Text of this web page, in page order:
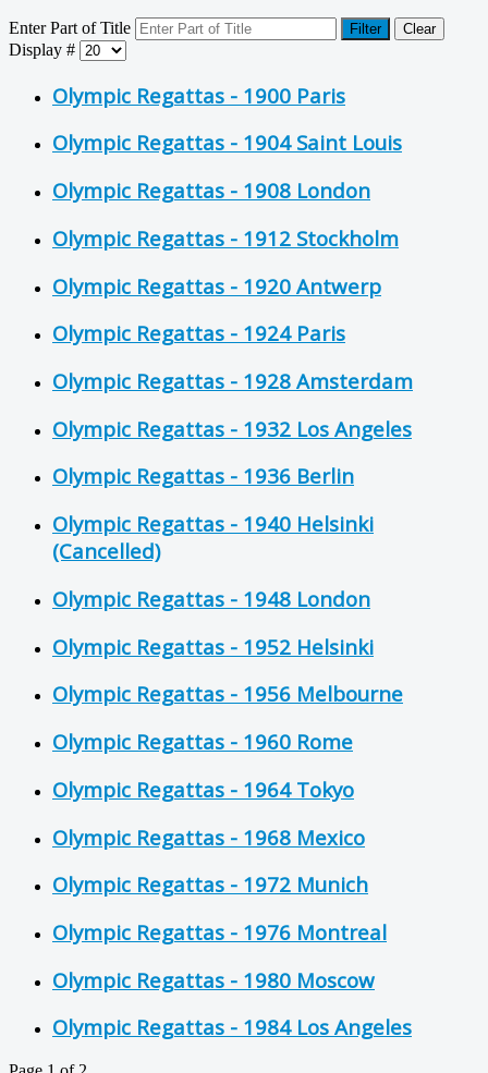
Enter Part of Title Filter Clear
Display #
Olympic Regattas - 1900 Paris
Olympic Regattas - 1904 Saint Louis
Olympic Regattas - 1908 London
Olympic Regattas - 1912 Stockholm
Olympic Regattas - 1920 Antwerp
Olympic Regattas - 1924 Paris
Olympic Regattas - 1928 Amsterdam
Olympic Regattas - 1932 Los Angeles
Olympic Regattas - 1936 Berlin
Olympic Regattas - 1940 Helsinki
(Cancelled)
Olympic Regattas - 1948 London
Olympic Regattas - 1952 Helsinki
Olympic Regattas - 1956 Melbourne
Olympic Regattas - 1960 Rome
Olympic Regattas - 1964 Tokyo
Olympic Regattas - 1968 Mexico
Olympic Regattas - 1972 Munich
Olympic Regattas - 1976 Montreal
Olympic Regattas - 1980 Moscow
Olympic Regattas - 1984 Los Angeles